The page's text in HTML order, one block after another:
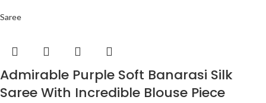
Saree
Admirable Purple Soft Banarasi Silk
Saree With Incredible Blouse Piece